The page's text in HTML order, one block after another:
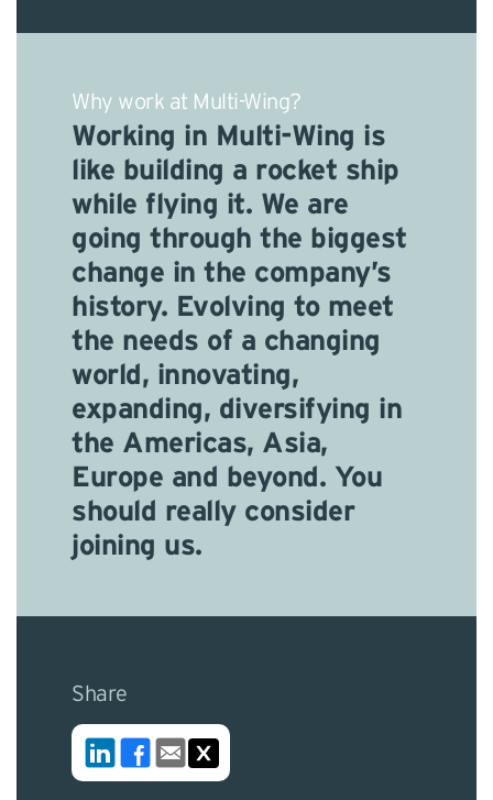
Why work at Multi-Wing?
Working in Multi-Wing is
like building a rocket ship
while flying it. We are
going through the biggest
change in the company’s
history. Evolving to meet
the needs of a changing
world, innovating,
expanding, diversifying in
the Americas, Asia,
Europe and beyond. You
should really consider
joining us.
Share